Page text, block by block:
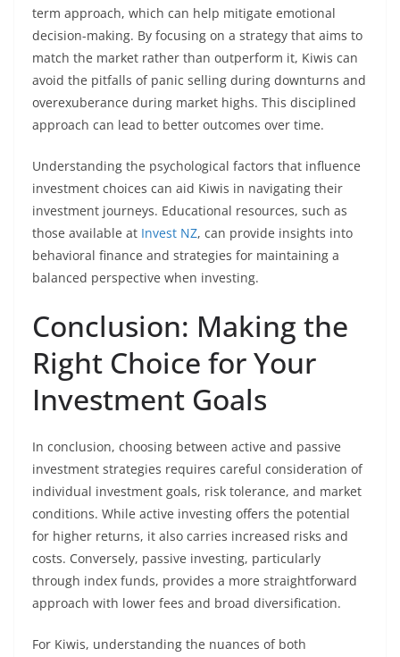
term approach, which can help mitigate emotional
decision-making. By focusing on a strategy that aims to
match the market rather than outperform it, Kiwis can
avoid the pitfalls of panic selling during downturns and
overexuberance during market highs. This disciplined
approach can lead to better outcomes over time.
Understanding the psychological factors that influence
investment choices can aid Kiwis in navigating their
investment journeys. Educational resources, such as
those available at Invest NZ, can provide insights into
behavioral finance and strategies for maintaining a
balanced perspective when investing.
Conclusion: Making the
Right Choice for Your
Investment Goals
In conclusion, choosing between active and passive
investment strategies requires careful consideration of
individual investment goals, risk tolerance, and market
conditions. While active investing offers the potential
for higher returns, it also carries increased risks and
costs. Conversely, passive investing, particularly
through index funds, provides a more straightforward
approach with lower fees and broad diversification.
For Kiwis, understanding the nuances of both